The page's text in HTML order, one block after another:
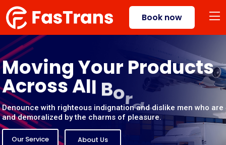
Book now
MovingYour Products
AcrossAll Bo ers
Denounce with righteous indignation and dislike men who are
and demoralized by the charms of pleasure.
About Us
Our Service